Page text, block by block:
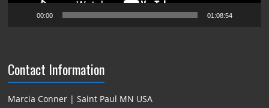
00:00 01:08:54
Contact Information
Marcia Conner | Saint Paul MN USA